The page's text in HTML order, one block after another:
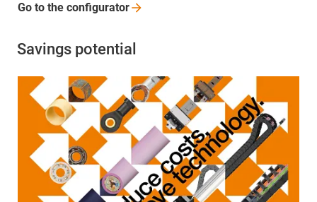
Go to the configurator
Savings potential